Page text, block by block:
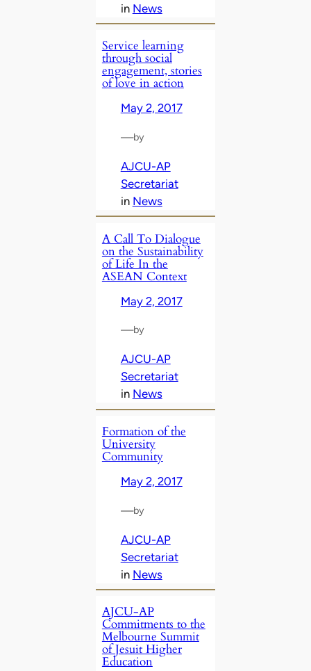
in News
Service learning
through social
engagement, stories
of love in action
May 2, 2017
—by
AJCU-AP
Secretariat
in News
A Call To Dialogue
on the Sustainability
of Life In the
ASEAN Context
May 2, 2017
—by
AJCU-AP
Secretariat
in News
Formation of the
University
Community
May 2, 2017
—by
AJCU-AP
Secretariat
in News
AJCU-AP
Commitments to the
Melbourne Summit
of Jesuit Higher
Education